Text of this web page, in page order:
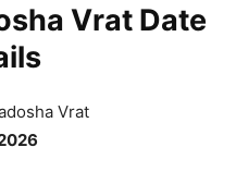
Vrat Date
Vrat